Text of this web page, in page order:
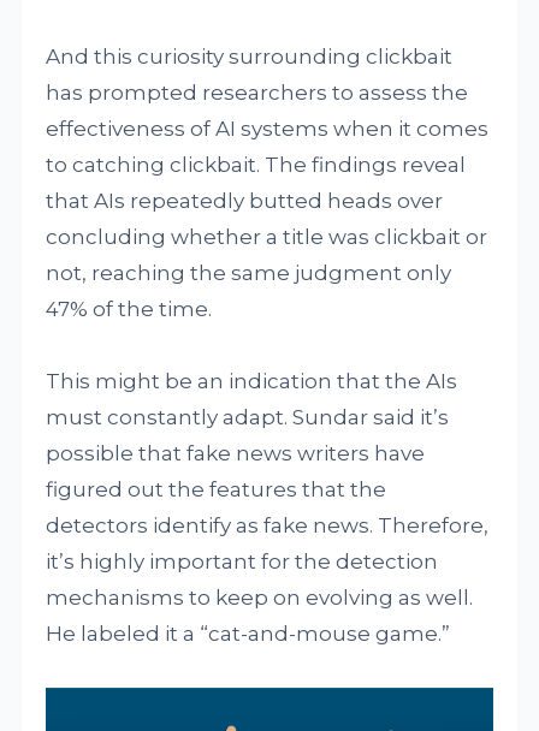
And this curiosity surrounding clickbait
has prompted researchers to assess the
effectiveness of AI systems when it comes
to catching clickbait. The findings reveal
that AIs repeatedly butted heads over
concluding whether a title was clickbait or
not, reaching the same judgment only
47% of the time.
This might be an indication that the AIs
must constantly adapt. Sundar said it’s
possible that fake news writers have
figured out the features that the
detectors identify as fake news. Therefore,
it’s highly important for the detection
mechanisms to keep on evolving as well.
He labeled it a “cat-and-mouse game.”